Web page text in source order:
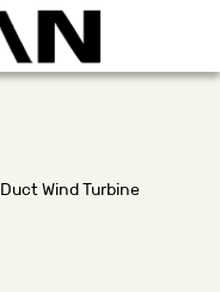
Duct Wind Turbine